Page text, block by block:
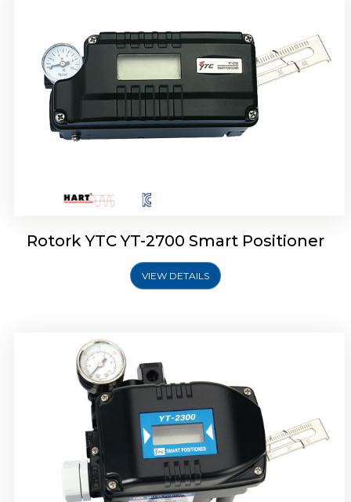
Rotork YTC YT-2700 Smart Positioner
VIEW DETAILS